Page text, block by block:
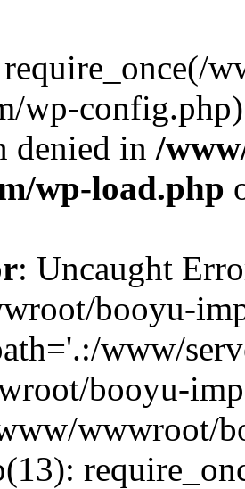
wp-
denied in /
wp-load.php
: Uncaught
booyu-
www/
booyu-
wwwroot/